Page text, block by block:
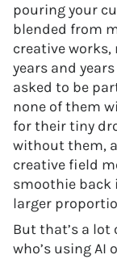
pouring your
blended from
creative works,
years and
asked to be
none of them
for their tiny
without them,
creative field
smoothie back
larger
But that’s a
who’s using AI